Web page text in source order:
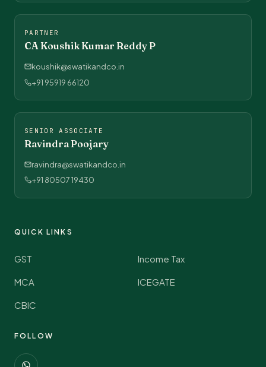
PARTNER
CA Koushik Kumar Reddy P
koushik@swatikandco.in
+91 95919 66120
SENIOR ASSOCIATE
Ravindra Poojary
ravindra@swatikandco.in
+91 80507 19430
QUICK LINKS
GST Income Tax
MCA ICEGATE
CBIC
FOLLOW